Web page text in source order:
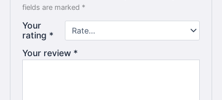
fields are marked *
Your
rating *
Your review *